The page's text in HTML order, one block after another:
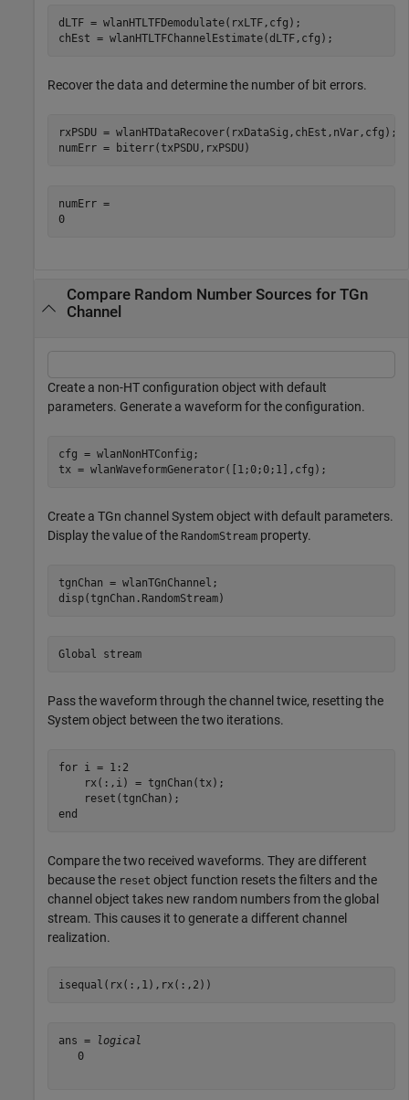
dLTF = wlanHTLTFDemodulate(rxLTF,cfg);
chEst = wlanHTLTFChannelEstimate(dLTF,cfg);
Recover the data and determine the number of bit errors.
rxPSDU = wlanHTDataRecover(rxDataSig,chEst,nVar,cfg);
numErr = biterr(txPSDU,rxPSDU)
numErr =
0
Compare Random Number Sources for TGn
Channel
Create a non-HT configuration object with default
parameters. Generate a waveform for the configuration.
cfg = wlanNonHTConfig;
tx = wlanWaveformGenerator([1;0;0;1],cfg);
Create a TGn channel System object with default parameters.
Display the value of the RandomStream property.
tgnChan = wlanTGnChannel;
disp(tgnChan.RandomStream)
Global stream
Pass the waveform through the channel twice, resetting the
System object between the two iterations.
for i = 1:2
    rx(:,i) = tgnChan(tx);
end
Compare the two received waveforms. They are different
because the reset object function resets the filters and the
channel object takes new random numbers from the global
stream. This causes it to generate a different channel
realization.
isequal(rx(:,1),rx(:,2))
ans =
logical
   0